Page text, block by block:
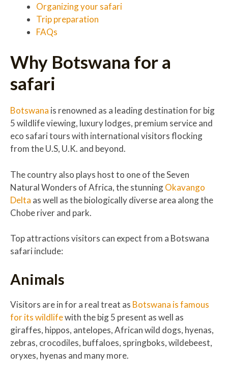
Organizing your safari
Trip preparation
FAQs
Why Botswana for a
safari
Botswana is renowned as a leading destination for big
5 wildlife viewing, luxury lodges, premium service and
eco safari tours with international visitors flocking
from the U.S, U.K. and beyond.
The country also plays host to one of the Seven
Natural Wonders of Africa, the stunningOkavango
Delta as well as the biologically diverse area along the
Chobe river and park.
Top attractions visitors can expect from a Botswana
safari include:
Animals
Visitors are in for a real treat as Botswana is famous
for its wildlifewith the big 5 present as well as
giraffes, hippos, antelopes, African wild dogs, hyenas,
zebras, crocodiles, buffaloes, springboks, wildebeest,
oryxes, hyenas and many more.